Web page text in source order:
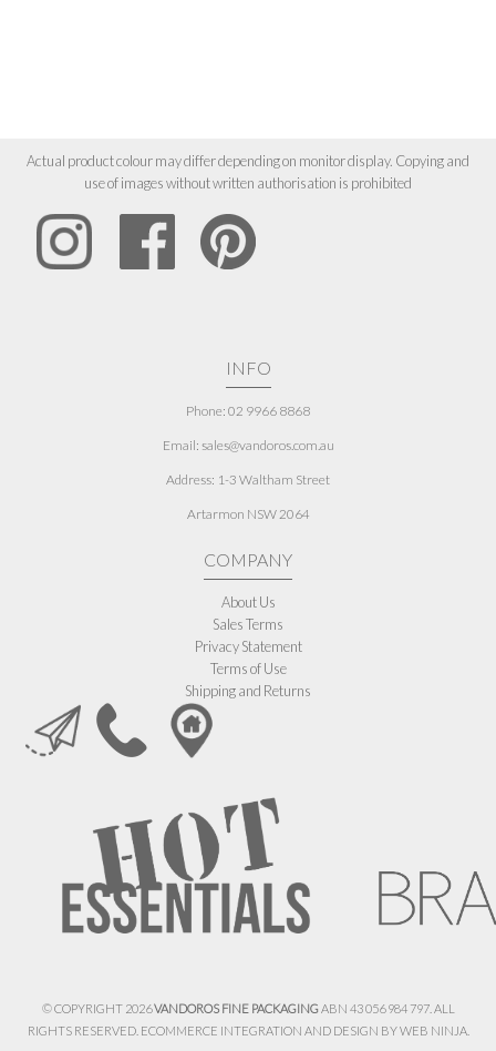
Actual product colour may differ depending on monitor display. Copying and
use of images without written authorisation is prohibited
INFO
Phone: 02 9966 8868
Email: sales@vandoros.com.au
Address: 1-3 Waltham Street
Artarmon NSW 2064
COMPANY
About Us
Sales Terms
Privacy Statement
Terms of Use
Shipping and Returns
© COPYRIGHT 2026VANDOROS FINE PACKAGINGABN 43 056 984 797. ALL
RIGHTS RESERVED. ECOMMERCE INTEGRATION AND DESIGN BYWEB NINJA.